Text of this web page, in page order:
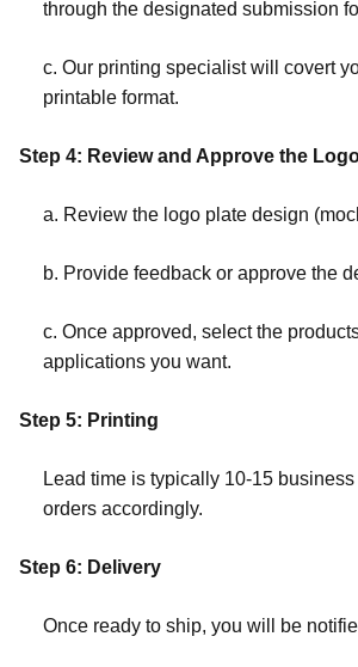
through the designated submission
c. Our printing specialist will covert
printable format.
Step 4: Review and Approve the
a. Review the logo plate design
b. Provide feedback or approve the
c. Once approved, select the
applications you want.
Step 5: Printing
Lead time is typically 10-15
orders accordingly.
Step 6: Delivery
Once ready to ship, you will be